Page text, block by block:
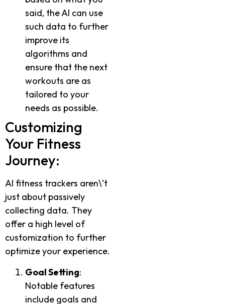
said, the AI can use
such data to further
improve its
algorithms and
ensure that the next
workouts are as
tailored to your
needs as possible.
Customizing
Your Fitness
Journey:
AI fitness trackers aren\’t
just about passively
collecting data. They
offer a high level of
customization to further
optimize your experience.
Goal Setting:
Notable features
include goals and